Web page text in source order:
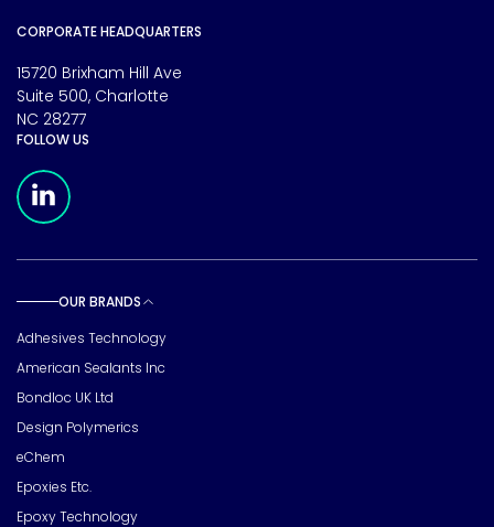
CORPORATE HEADQUARTERS
15720 Brixham Hill Ave
Suite 500, Charlotte
NC 28277
FOLLOW US
OUR BRANDS
Adhesives Technology
American Sealants Inc
Bondloc UK Ltd
Design Polymerics
eChem
Epoxies Etc.
Epoxy Technology